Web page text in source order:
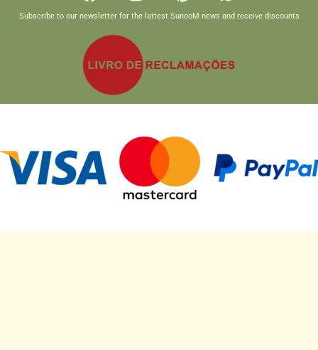
Subscribe to our newsletter for the lattest SunooM news and receive discounts